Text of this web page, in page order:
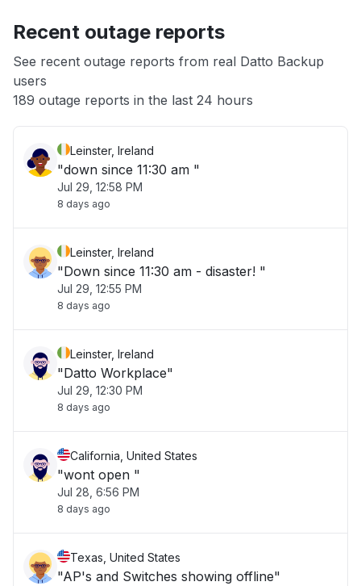
App not loading
Other
Recent outage reports
See recent outage reports from real Datto Backup
users
189 outage reports in the last 24 hours
Leinster, Ireland
"down since 11:30 am "
Jul 29, 12:58 PM
8 days ago
Leinster, Ireland
"Down since 11:30 am - disaster! "
Jul 29, 12:55 PM
8 days ago
Leinster, Ireland
"Datto Workplace"
Jul 29, 12:30 PM
8 days ago
California, United States
"wont open "
Jul 28, 6:56 PM
8 days ago
Texas, United States
"AP's and Switches showing offline"